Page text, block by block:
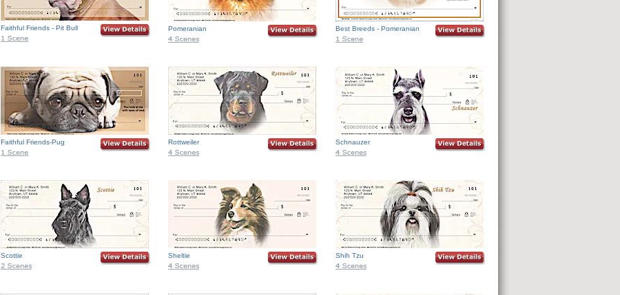
Faithful Friends - Pit Bull Pomeranian Best Breeds - Pomeranian
Faithful Friends-Pug Rottweiler Schnauzer
Scottie Sheltie Shih Tzu